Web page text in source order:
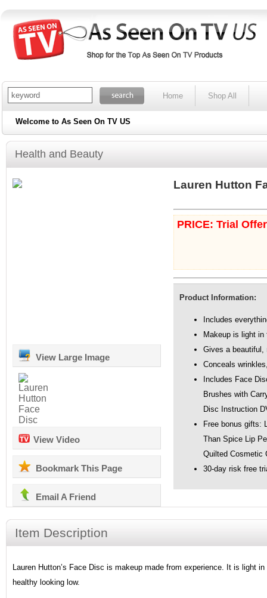
Home Shop All
Welcome to As Seen On TV US
Health and Beauty
View Large Image
View Video
Bookmark This Page
Email A Friend
Lauren Hutton
PRICE: Trial
Product Information:
Includes
Makeup is light
Gives a beautiful,
Conceals
Includes Face
Brushes with
Disc Instruction
Free bonus gifts:
Than Spice Lip
Quilted Cosmetic
30-day risk free
Item Description
Lauren Hutton’s Face Disc is makeup made from experience. It is light
healthy looking low.